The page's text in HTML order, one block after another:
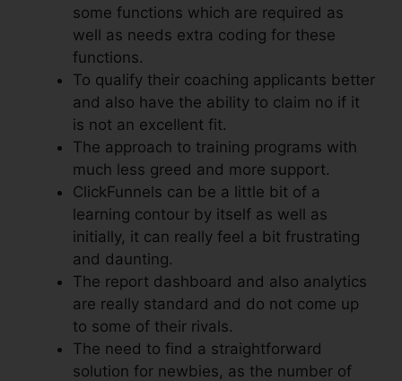
some functions which are required as
well as needs extra coding for these
functions.
To qualify their coaching applicants better
and also have the ability to claim no if it
is not an excellent fit.
The approach to training programs with
much less greed and more support.
ClickFunnels can be a little bit of a
learning contour by itself as well as
initially, it can really feel a bit frustrating
and daunting.
The report dashboard and also analytics
are really standard and do not come up
to some of their rivals.
The need to find a straightforward
solution for newbies, as the number of